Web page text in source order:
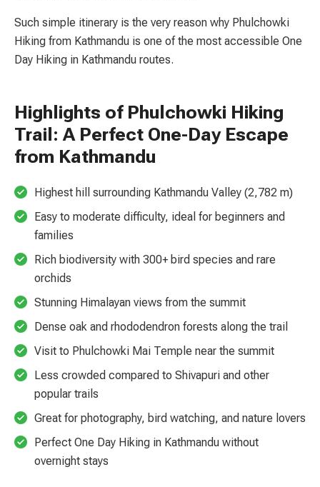
Such simple itinerary is the very reason why Phulchowki
Hiking from Kathmandu is one of the most accessible One
Day Hiking in Kathmandu routes.
Highlights of Phulchowki Hiking
Trail: A Perfect One-Day Escape
from Kathmandu
Highest hill surrounding Kathmandu Valley (2,782 m)
Easy to moderate difficulty, ideal for beginners and
families
Rich biodiversity with 300+ bird species and rare
orchids
Stunning Himalayan views from the summit
Dense oak and rhododendron forests along the trail
Visit to Phulchowki Mai Temple near the summit
Less crowded compared to Shivapuri and other
popular trails
Great for photography, bird watching, and nature lovers
Perfect One Day Hiking in Kathmandu without
overnight stays